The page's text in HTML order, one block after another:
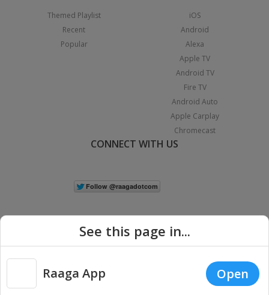
Themed Playlist
Recent
Popular
iOS
Android
Alexa
Apple TV
Android TV
Fire TV
Android Auto
Apple Carplay
Chromecast
CONNECT WITH US
Copyright © 2026 Raaga.com. All Rights Reserved. |
Privacy
See this page in...
Raaga App Open